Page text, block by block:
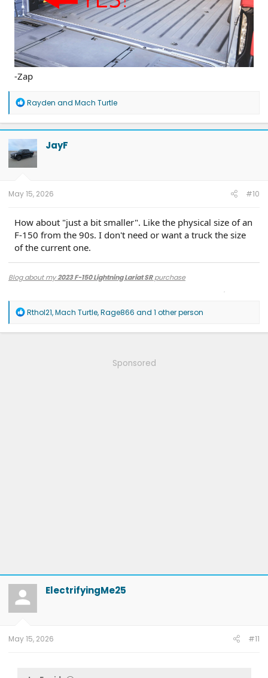
-Zap
R
a
c
t
i
o
n
Rayden and Mach Turtle
JayF
May 15, 2026 #10
How about "just a bit smaller". Like the physical size of an
F-150 from the 90s. I don't need or want a truck the size
of the current one.
Blog about my2023 F-150 Lightning Lariat SRpurchase
, hosted by me (or find that
& more on
R
a
Rthol21,Mach Turtle,Rage866 and 1 other person
Sponsored
ElectrifyingMe25
May 15, 2026 #11